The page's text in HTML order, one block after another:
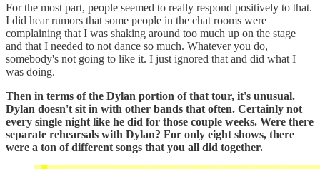
For the most part, people seemed to really respond positively to that.
I did hear rumors that some people in the chat rooms were
complaining that I was shaking around too much up on the stage
and that I needed to not dance so much. Whatever you do,
somebody's not going to like it. I just ignored that and did what I
was doing.
Then in terms of the Dylan portion of that tour, it's unusual.
Dylan doesn't sit in with other bands that often. Certainly not
every single night like he did for those couple weeks. Were there
separate rehearsals with Dylan? For only eight shows, there
were a ton of different songs that you all did together.